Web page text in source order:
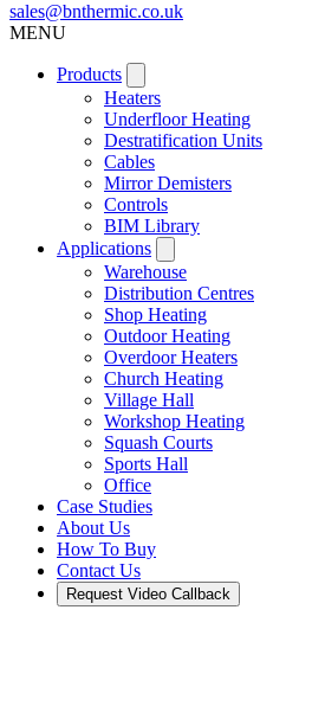
sales@bnthermic.co.uk
MENU
Products
Heaters
Underfloor Heating
Destratification Units
Cables
Mirror Demisters
Controls
BIM Library
Applications
Warehouse
Distribution Centres
Shop Heating
Outdoor Heating
Overdoor Heaters
Church Heating
Village Hall
Workshop Heating
Squash Courts
Sports Hall
Office
Case Studies
About Us
How To Buy
Contact Us
Request Video Callback